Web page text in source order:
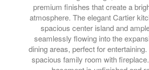
premium finishes that create a
atmosphere. The elegant Cartier
spacious center island and
seamlessly flowing into the
dining areas, perfect for
spacious family room with